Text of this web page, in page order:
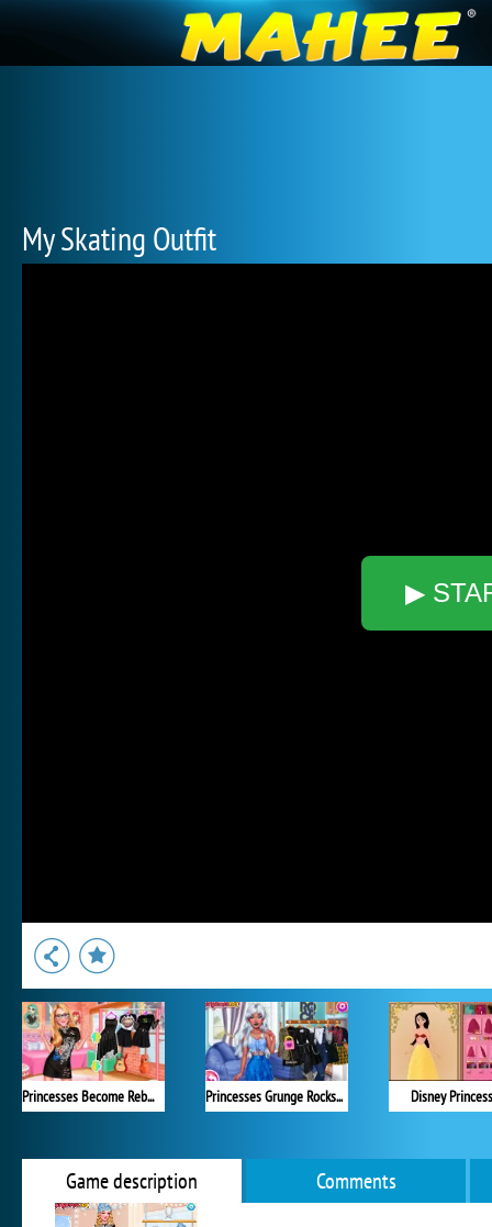
My Skating Outfit
▶
Princesses Become Rebels Punks Princesses Grunge Rockstars Disney
Game description Comments